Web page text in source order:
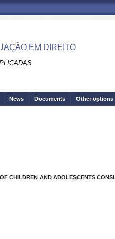
EM DIREITO
News Documents Other options
CHILDREN AND ADOLESCENTS